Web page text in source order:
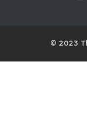
© 2023